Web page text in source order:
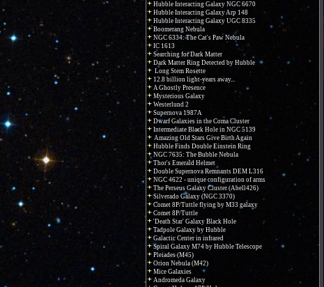
Hubble Interacting Galaxy NGC 6670
Hubble Interacting Galaxy Arp 148
Hubble Interacting Galaxy UGC 8335
Boomerang Nebula
NGC 6334: The Cat's Paw Nebula
IC 1613
Searching for Dark Matter
Dark Matter Ring Detected by Hubble
Long Stem Rosette
12.8 billion light-years away...
A Ghostly Presence
Mysterious Galaxy
Westerlund 2
Supernova 1987A
Dwarf Galaxies in the Coma Cluster
Intermediate Black Hole in NGC 5139
Amazing Old Stars Give Birth Again
Hubble Finds Double Einstein Ring
NGC 7635: The Bubble Nebula
Thor's Emerald Helmet
Double Supernova Remnants DEM L316
NGC 4622 - unique configuration of arms
The Perseus Galaxy Cluster (Abell426)
Silverado Galaxy (NGC 3370)
Comet 8P/Tuttle flying by M33 galaxy
Comet 8P/Tuttle
'Death Star' Galaxy Black Hole
Tadpole Galaxy by Hubble
Galactic Center in infrared
Spiral Galaxy M74 by Hubble Telescope
Pleiades (M45)
Orion Nebula (M42)
Mice Galaxies
Andromeda Galaxy